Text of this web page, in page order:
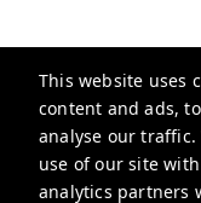
This website uses
content and ads,
analyse our
use of our site
analytics partners
The